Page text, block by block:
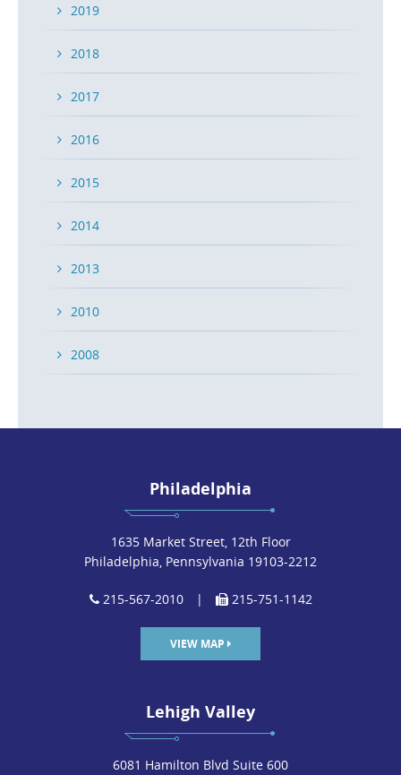
2019
2018
2017
2016
2015
2014
2013
2010
2008
Philadelphia
1635 Market Street, 12th Floor
Philadelphia, Pennsylvania 19103-2212
215-567-2010 | 215-751-1142
VIEW MAP
Lehigh Valley
6081 Hamilton Blvd Suite 600